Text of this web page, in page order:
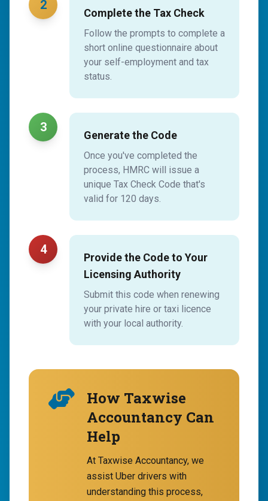
2
Complete the Tax Check
Follow the prompts to complete a
short online questionnaire about
your self-employment and tax
status.
3
Generate the Code
Once you've completed the
process, HMRC will issue a
unique Tax Check Code that's
valid for 120 days.
4
Provide the Code to Your
Licensing Authority
Submit this code when renewing
your private hire or taxi licence
with your local authority.
How Taxwise
Accountancy Can
Help
At Taxwise Accountancy, we
assist Uber drivers with
understanding this process,